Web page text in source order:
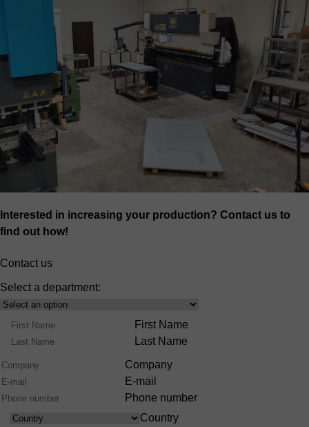
Interested in increasing your production? Contact us to
find out how!
Contact us
Select a department:
Select
Product
Range
Name
First Name
Last Name
Company
E-mail
Phone number
Country
Country